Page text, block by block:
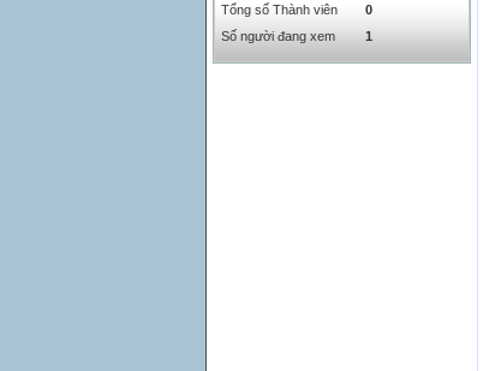
SAR
SEK
Tổng số Thành viên
0
Số người đang xem
1